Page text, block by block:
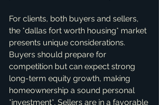
For clients, both buyers and sellers,
the *dallas fort worth housing* market
presents unique considerations.
Buyers should prepare for
competition but can expect strong
long-term equity growth, making
homeownership a sound personal
*investment*. Sellers are in a favorable